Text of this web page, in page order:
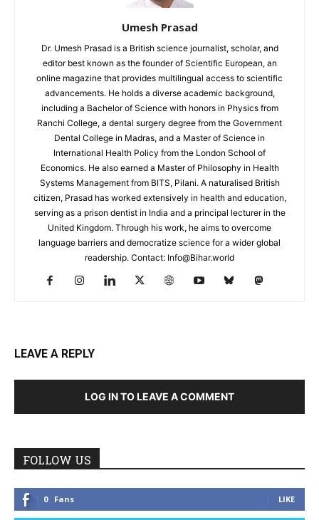
Umesh Prasad
Dr. Umesh Prasad is a British science journalist, scholar, and
editor best known as the founder of Scientific European, an
online magazine that provides multilingual access to scientific
advancements. He holds a diverse academic background,
including a Bachelor of Science with honors in Physics from
Ranchi College, a dental surgery degree from the Government
Dental College in Madras, and a Master of Science in
International Health Policy from the London School of
Economics. He also earned a Master of Philosophy in Health
Systems Management from BITS, Pilani. A naturalised British
citizen, Prasad has worked extensively in health and education,
serving as a prison dentist in India and a principal lecturer in the
United Kingdom. Through his work, he aims to overcome
language barriers and democratize science for a wider global
readership. Contact: Info@Bihar.world
LEAVE A REPLY
LOG IN TO LEAVE A COMMENT
FOLLOW US
0 Fans LIKE